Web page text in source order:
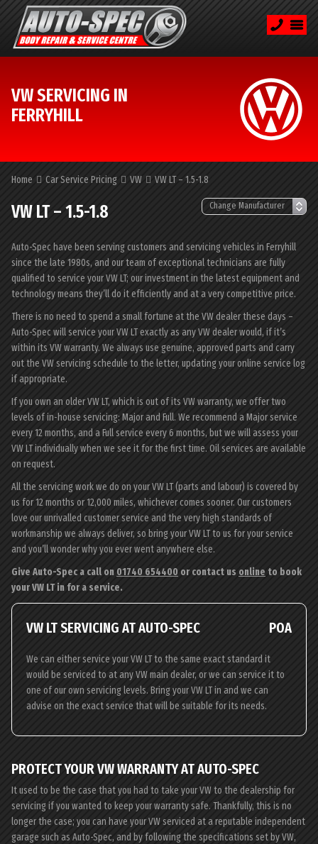
VW SERVICING IN
FERRYHILL
Home Car Service Pricing VW VW LT – 1.5-1.8
VW LT – 1.5-1.8
Auto-Spec have been serving customers and servicing vehicles in Ferryhill
since the late 1980s, and our team of exceptional technicians are fully
qualified to service your VW LT; our investment in the latest equipment and
technology means they’ll do it efficiently and at a very competitive price.
There is no need to spend a small fortune at the VW dealer these days –
Auto-Spec will service your VW LT exactly as any VW dealer would, if it’s
within its VW warranty. We always use genuine, approved parts and carry
out the VW servicing schedule to the letter, updating your online service log
if appropriate.
If you own an older VW LT, which is out of its VW warranty, we offer two
levels of in-house servicing: Major and Full. We recommend a Major service
every 12 months, and a Full service every 6 months, but we will assess your
VW LT individually when we see it for the first time. Oil services are available
on request.
All the servicing work we do on your VW LT (parts and labour) is covered by
us for 12 months or 12,000 miles, whichever comes sooner. Our customers
love our unrivalled customer service and the very high standards of
workmanship we always deliver, so bring your VW LT to us for your service
and you’ll wonder why you ever went anywhere else.
Give Auto-Spec a call on 01740 654400 or contact us online to book
your VW LT in for a service.
VW LT SERVICING AT AUTO-SPEC POA
We can either service your VW LT to the same exact standard it
would be serviced to at any VW main dealer, or we can service it to
one of our own servicing levels. Bring your VW LT in and we can
advise on the exact service that will be suitable for its needs.
PROTECT YOUR VW WARRANTY AT AUTO-SPEC
It used to be the case that you had to take your VW to the dealership for
servicing if you wanted to keep your warranty safe. Thankfully, this is no
longer the case; you can have your VW serviced at a reputable independent
garage such as Auto-Spec, and by following the specifications set by VW,